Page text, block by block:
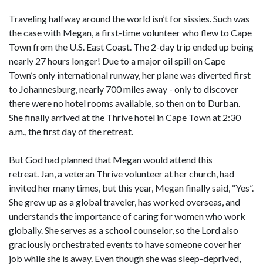
Traveling halfway around the world isn’t for sissies. Such was
the case with Megan, a first-time volunteer who flew to Cape
Town from the U.S. East Coast. The 2-day trip ended up being
nearly 27 hours longer! Due to a major oil spill on Cape
Town’s only international runway, her plane was diverted first
to Johannesburg, nearly 700 miles away - only to discover
there were no hotel rooms available, so then on to Durban.
She finally arrived at the Thrive hotel in Cape Town at 2:30
a.m., the first day of the retreat.
But God had planned that Megan would attend this
retreat. Jan, a veteran Thrive volunteer at her church, had
invited her many times, but this year, Megan finally said, “Yes”.
She grew up as a global traveler, has worked overseas, and
understands the importance of caring for women who work
globally. She serves as a school counselor, so the Lord also
graciously orchestrated events to have someone cover her
job while she is away. Even though she was sleep-deprived,